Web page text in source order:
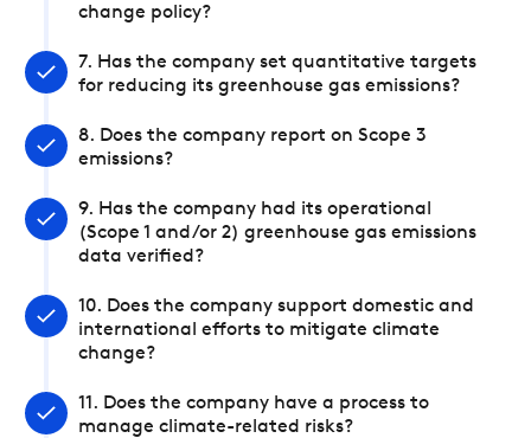
change policy?
7. Has the company set quantitative targets
for reducing its greenhouse gas emissions?
8. Does the company report on Scope 3
emissions?
9. Has the company had its operational
(Scope 1 and/or 2) greenhouse gas emissions
data verified?
10. Does the company support domestic and
international efforts to mitigate climate
change?
11. Does the company have a process to
manage climate-related risks?